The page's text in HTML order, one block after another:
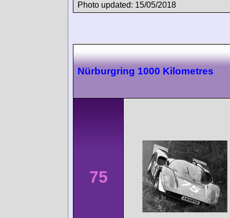
Photo updated: 15/05/2018
Nürburgring 1000 Kilometres
75